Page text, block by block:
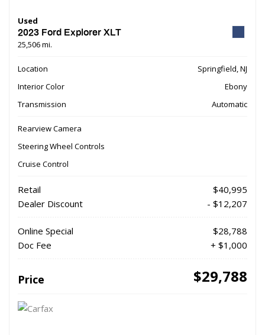
Used
2023 Ford Explorer XLT
25,506 mi.
Location
Springfield, NJ
Interior Color
Ebony
Transmission
Automatic
Rearview Camera
Steering Wheel Controls
Cruise Control
Retail
$40,995
Dealer Discount
- $12,207
Online Special
$28,788
Doc Fee
+ $1,000
Price $29,788